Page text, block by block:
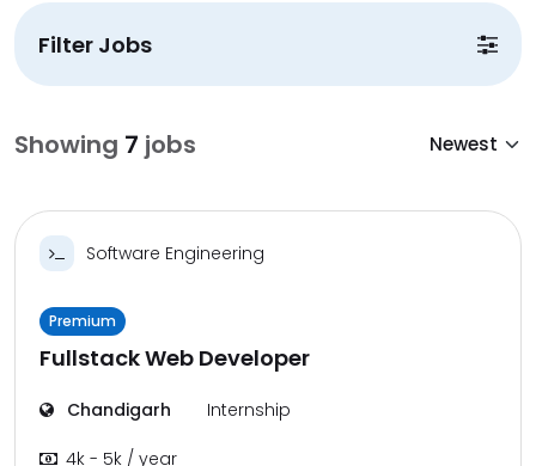
Filter Jobs
Showing 7 jobs
Software Engineering
Premium
Fullstack Web Developer
Chandigarh Internship
4k - 5k / year